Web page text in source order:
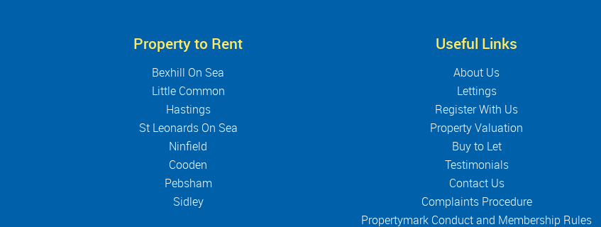
Property to Rent
Bexhill On Sea
Little Common
Hastings
St Leonards On Sea
Ninfield
Cooden
Pebsham
Sidley
Useful Links
About Us
Lettings
Register With Us
Property Valuation
Buy to Let
Testimonials
Contact Us
Complaints Procedure
Propertymark Conduct and Membership Rules